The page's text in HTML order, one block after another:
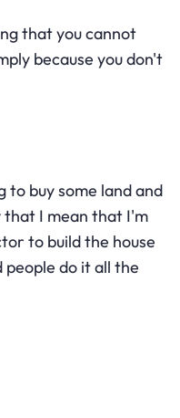
that you cannot
because you don't
to buy some land and
that I mean that I'm
to build the house
do it all the